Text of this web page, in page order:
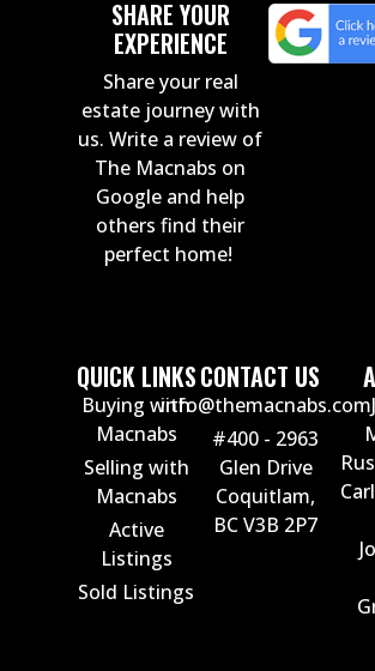
SHARE YOUR
EXPERIENCE
Share your real
estate journey with
us. Write a review of
The Macnabs on
Google and help
others find their
perfect home!
QUICK LINKS
Buying with
Macnabs
Selling with
Macnabs
Active
Listings
Sold Listings
CONTACT US
info@themacnabs.com
#400 - 2963
Glen Drive
Coquitlam,
BC V3B 2P7